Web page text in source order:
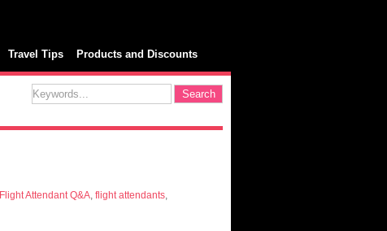
Travel Tips Products and Discounts
Flight Attendant Q&A, flight attendants,